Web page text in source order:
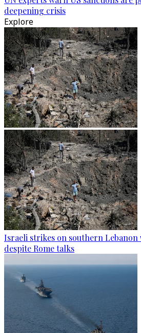
deepening crisis
Explore
Israeli strikes on southern
despite Rome talks